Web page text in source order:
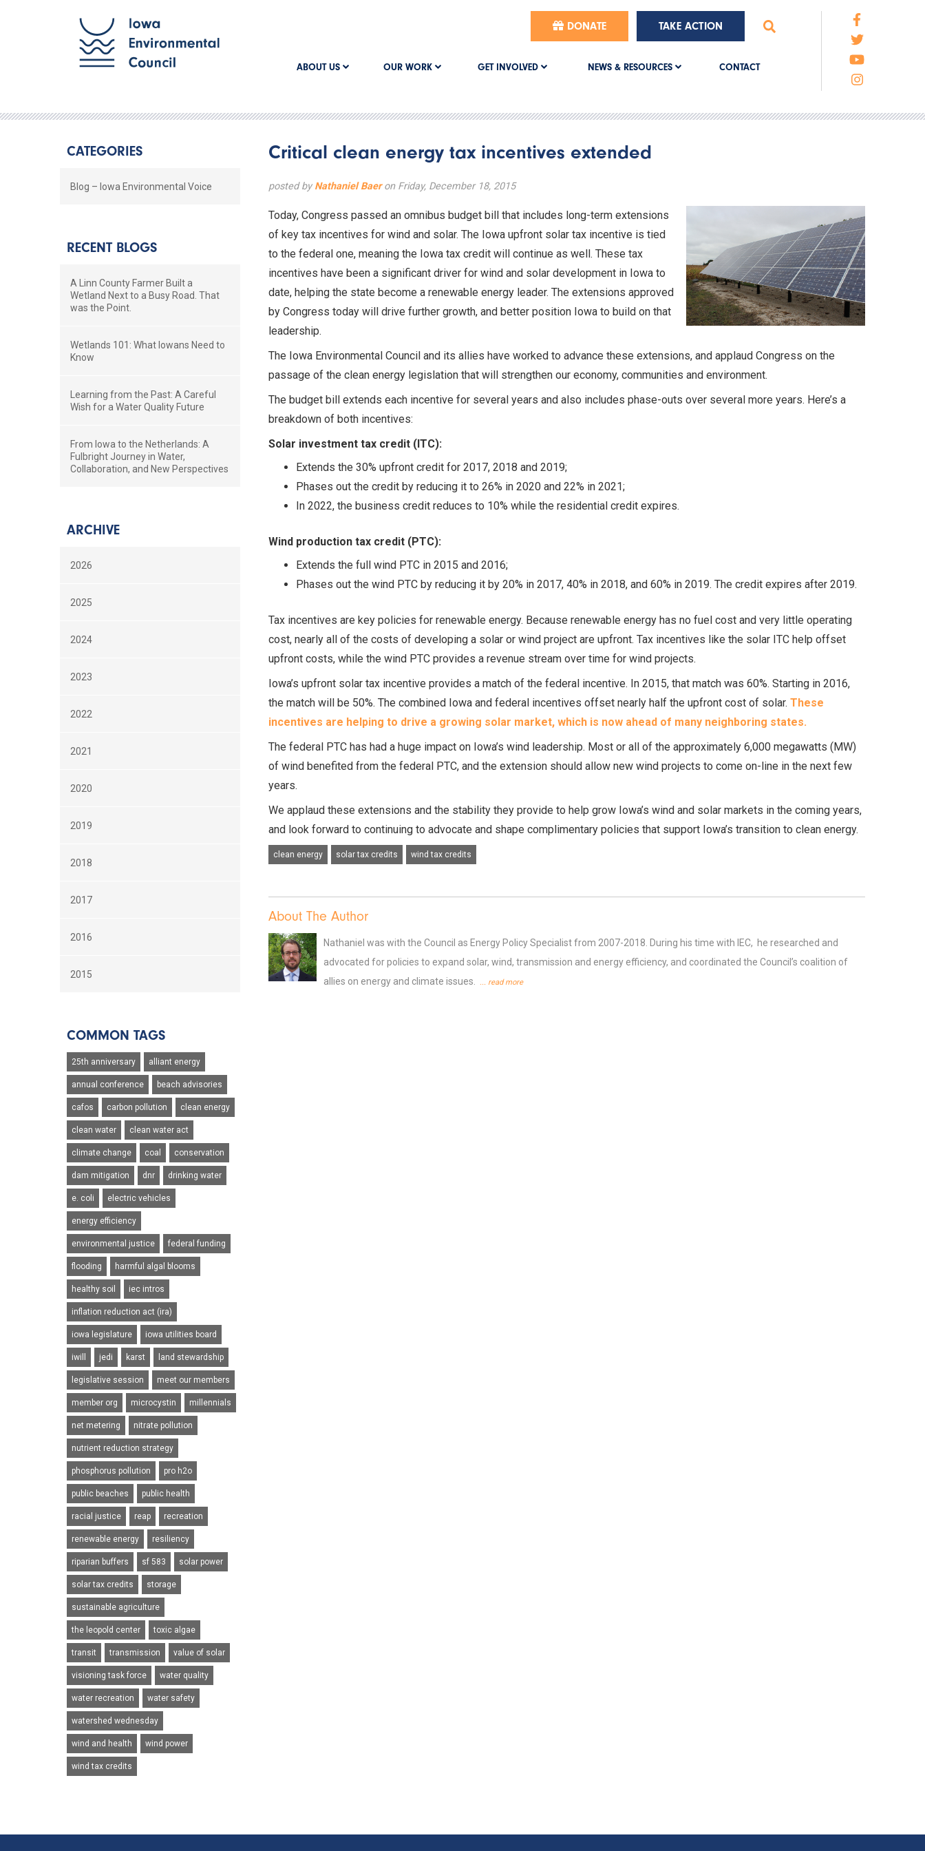
DONATE TAKE ACTION
ABOUT US OUR WORK GET INVOLVED NEWS & RESOURCES CONTACT
Critical clean energy tax incentives extended
posted by Nathaniel Baeron Friday, December 18, 2015
Today, Congress passed an omnibus budget bill that includes long-term extensions
of key tax incentives for wind and solar. The Iowa upfront solar tax incentive is tied
to the federal one, meaning the Iowa tax credit will continue as well. These tax
incentives have been a significant driver for wind and solar development in Iowa to
date, helping the state become a renewable energy leader. The extensions approved
by Congress today will drive further growth, and better position Iowa to build on that
leadership.
The Iowa Environmental Council and its allies have worked to advance these extensions, and applaud Congress on the
passage of the clean energy legislation that will strengthen our economy, communities and environment.
The budget bill extends each incentive for several years and also includes phase-outs over several more years. Here’s a
breakdown of both incentives:
Solar investment tax credit (ITC):
Extends the 30% upfront credit for 2017, 2018 and 2019;
Phases out the credit by reducing it to 26% in 2020 and 22% in 2021;
In 2022, the business credit reduces to 10% while the residential credit expires.
Wind production tax credit (PTC):
Extends the full wind PTC in 2015 and 2016;
Phases out the wind PTC by reducing it by 20% in 2017, 40% in 2018, and 60% in 2019. The credit expires after 2019.
Tax incentives are key policies for renewable energy. Because renewable energy has no fuel cost and very little operating
cost, nearly all of the costs of developing a solar or wind project are upfront. Tax incentives like the solar ITC help offset
upfront costs, while the wind PTC provides a revenue stream over time for wind projects.
Iowa’s upfront solar tax incentive provides a match of the federal incentive. In 2015, that match was 60%. Starting in 2016,
the match will be 50%. The combined Iowa and federal incentives offset nearly half the upfront cost of solar. These
incentives are helping to drive a growing solar market, which is now ahead of many neighboring states.
The federal PTC has had a huge impact on Iowa’s wind leadership. Most or all of the approximately 6,000 megawatts (MW)
of wind benefited from the federal PTC, and the extension should allow new wind projects to come on-line in the next few
years.
We applaud these extensions and the stability they provide to help grow Iowa’s wind and solar markets in the coming years,
and look forward to continuing to advocate and shape complimentary policies that support Iowa’s transition to clean energy.
clean energy solar tax credits wind tax credits
About The Author
Nathaniel was with the Council as Energy Policy Specialist from 2007-2018. During his time with IEC, he researched and
advocated for policies to expand solar, wind, transmission and energy efficiency, and coordinated the Council’s coalition of
allies on energy and climate issues.
... read more
CATEGORIES
Blog – Iowa Environmental Voice
RECENT BLOGS
A Linn County Farmer Built a
Wetland Next to a Busy Road. That
was the Point.
Wetlands 101: What Iowans Need to
Know
Learning from the Past: A Careful
Wish for a Water Quality Future
From Iowa to the Netherlands: A
Fulbright Journey in Water,
Collaboration, and New Perspectives
ARCHIVE
2026
2025
2024
2023
2022
2021
2020
2019
2018
2017
2016
2015
COMMON TAGS
25th anniversary alliant energy
annual conference beach advisories
cafos carbon pollution clean energy
clean water clean water act
climate change coal conservation
dam mitigation dnr drinking water
e. coli electric vehicles
energy efficiency
environmental justice federal funding
flooding harmful algal blooms
healthy soil iec intros
inflation reduction act (ira)
iowa legislature iowa utilities board
iwill jedi karst land stewardship
legislative session meet our members
member org microcystin millennials
net metering nitrate pollution
nutrient reduction strategy
phosphorus pollution pro h2o
public beaches public health
racial justice reap recreation
renewable energy resiliency
riparian buffers sf 583 solar power
solar tax credits storage
sustainable agriculture
the leopold center toxic algae
transit transmission value of solar
visioning task force water quality
water recreation water safety
watershed wednesday
wind and health wind power
wind tax credits